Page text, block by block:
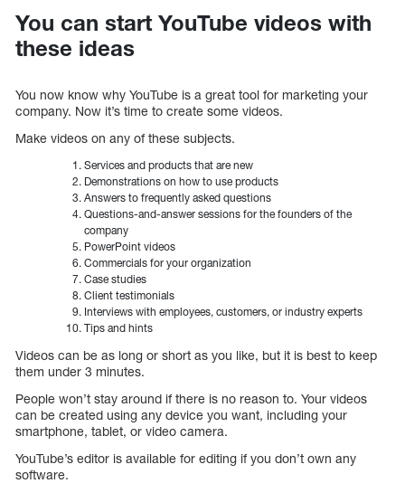
You can start YouTube videos with
these ideas
You now know why YouTube is a great tool for marketing your
company. Now it’s time to create some videos.
Make videos on any of these subjects.
Services and products that are new
Demonstrations on how to use products
Answers to frequently asked questions
Questions-and-answer sessions for the founders of the
company
PowerPoint videos
Commercials for your organization
Case studies
Client testimonials
Interviews with employees, customers, or industry experts
Tips and hints
Videos can be as long or short as you like, but it is best to keep
them under 3 minutes.
People won’t stay around if there is no reason to. Your videos
can be created using any device you want, including your
smartphone, tablet, or video camera.
YouTube’s editor is available for editing if you don’t own any
software.